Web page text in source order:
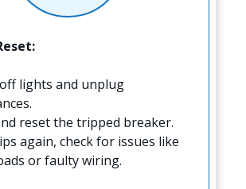
lights and unplug
reset the tripped breaker.
again, check for issues like
or faulty wiring.